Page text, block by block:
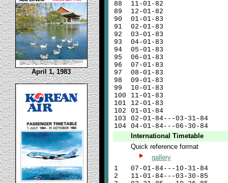
April 1, 1983
88
89
90
91
92
93
94
95
96
97
98
99
100
101
102
103
104
11-01-82
12-01-82
01-01-83
02-01-83
03-01-83
04-01-83
05-01-83
06-01-83
07-01-83
08-01-83
09-01-83
10-01-83
11-01-83
12-01-83
01-01-84
02-01-84---03-31-84
04-01-84---06-30-84
International Timetable
Quick reference format
gallery
1
2
07-01-84---10-31-84
11-01-84---03-30-85